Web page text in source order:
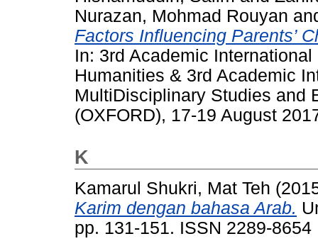
Nurazan, Mohmad Rouyan
Factors Influencing Parents’
In: 3rd Academic
Humanities & 3rd Academic
MultiDisciplinary Studies and
(OXFORD), 17-19 August
K
Kamarul Shukri, Mat Teh
Karim dengan bahasa Arab.
pp. 131-151. ISSN 2289-8654